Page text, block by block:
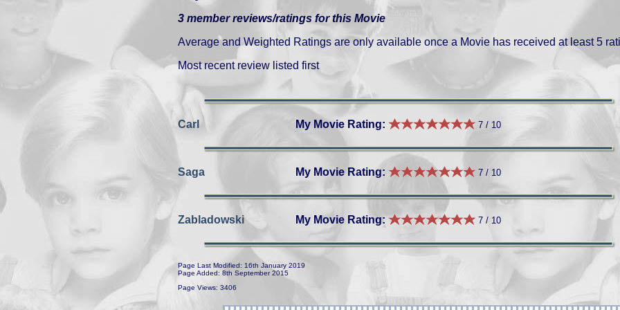
3 member reviews/ratings for this Movie
Average and Weighted Ratings are only available once a Movie has received at least 5
Most recent review listed first
Carl My Movie Rating: 7 / 10
Saga My Movie Rating: 7 / 10
Zabladowski My Movie Rating: 7 / 10
Page Last Modified: 16th January 2019
Page Added: 8th September 2015
Page Views: 3406